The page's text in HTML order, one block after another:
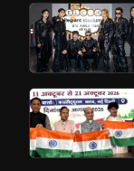
Test Ton In
Wellington